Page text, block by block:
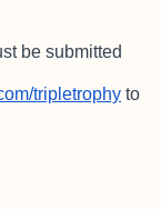
be submitted
tripletrophy to